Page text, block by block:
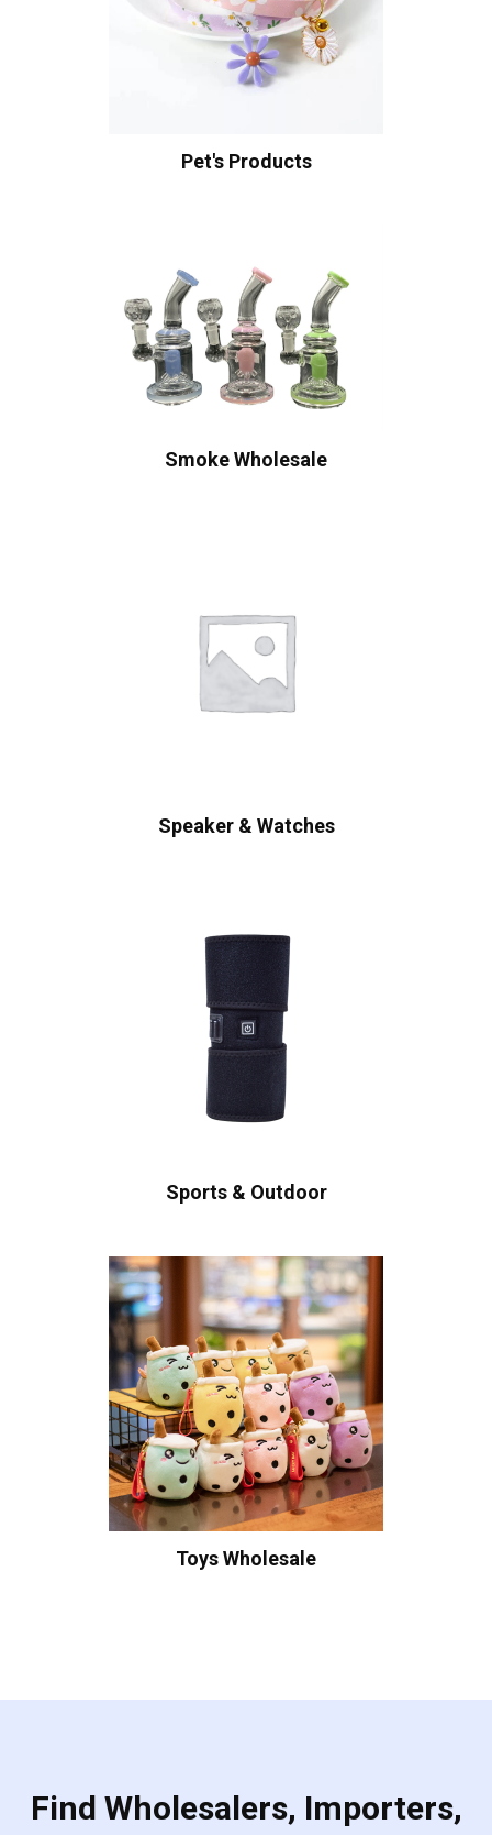
Pet's Products
Smoke Wholesale
Speaker & Watches
Sports & Outdoor
Toys Wholesale
Find Wholesalers, Importers,